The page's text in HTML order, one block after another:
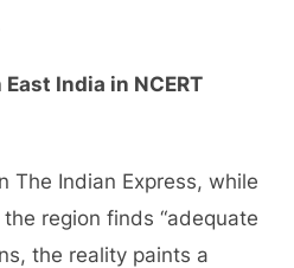
India in NCERT
The Indian Express, while
region finds “adequate
the reality paints a